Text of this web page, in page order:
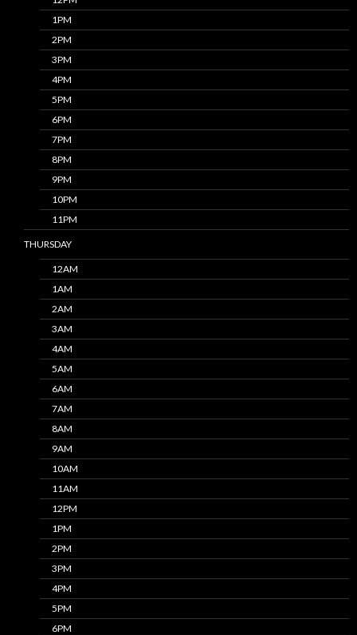
1PM
2PM
3PM
4PM
5PM
6PM
7PM
8PM
9PM
10PM
11PM
THURSDAY
12AM
1AM
2AM
3AM
4AM
5AM
6AM
7AM
8AM
9AM
10AM
11AM
12PM
1PM
2PM
3PM
4PM
5PM
6PM